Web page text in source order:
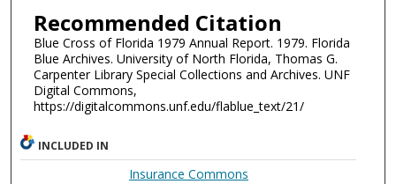
Recommended Citation
Blue Cross of Florida 1979 Annual Report. 1979. Florida
Blue Archives. University of North Florida, Thomas G.
Carpenter Library Special Collections and Archives. UNF
Digital Commons,
https://digitalcommons.unf.edu/flablue_text/21/
INCLUDED IN
Insurance Commons